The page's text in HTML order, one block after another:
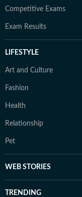
Competitive Exams
Exam Results
LIFESTYLE
Art and Culture
Fashion
Health
Relationship
Pet
WEB STORIES
TRENDING